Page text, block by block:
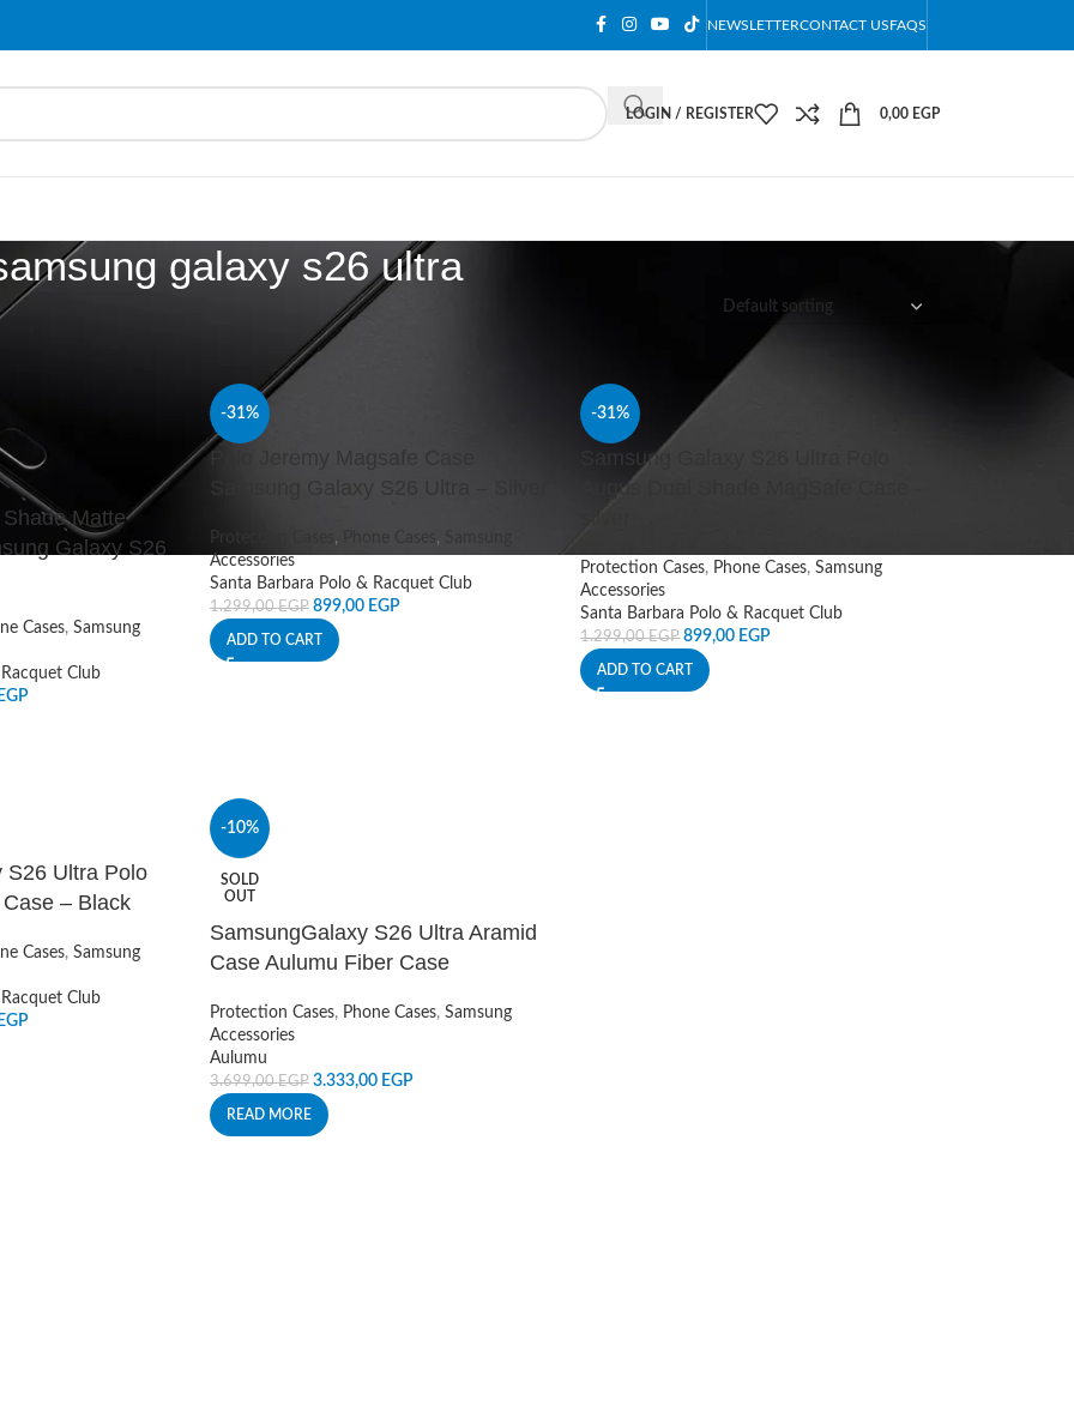
NEWSLETTERCONTACT USFAQS
LOGIN / REGISTER 0,00 EGP
galaxy s26 ultra
“samsung galaxy s26 ultra”
Shade Matte
Galaxy S26
Cases, Samsung
Club
EGP
-31%
Polo Jeremy Magsafe Case
Samsung Galaxy S26 Ultra – Silver
Protection Cases , ,
Accessories
Santa Barbara Polo & Racquet Club
1.299,00EGP 899,00 EGP
ADD TO CART
-31%
Samsung Galaxy S26 Ultra Polo
Augus Dual Shade MagSafe Case -
Protection Cases, Phone Cases, Samsung
Accessories
Santa Barbara Polo & Racquet Club
1.299,00EGP 899,00 EGP
ADD TO CART
S26 Ultra Polo
– Black
Cases, Samsung
Club
EGP
-10%
SOLD
OUT
SamsungGalaxy S26 Ultra Aramid
Case Aulumu Fiber Case
Protection Cases, Phone Cases, Samsung
Accessories
Aulumu
3.699,00EGP 3.333,00 EGP
READ MORE